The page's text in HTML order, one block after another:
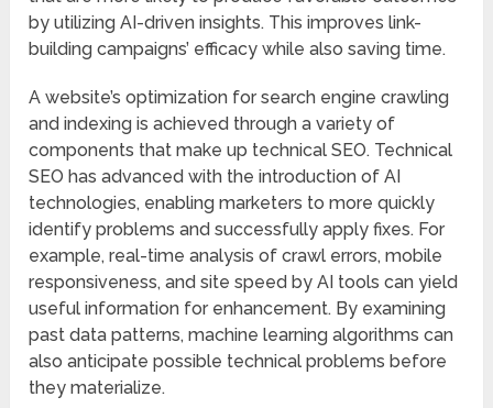
by utilizing AI-driven insights. This improves link-
building campaigns’ efficacy while also saving time.
A website’s optimization for search engine crawling
and indexing is achieved through a variety of
components that make up technical SEO. Technical
SEO has advanced with the introduction of AI
technologies, enabling marketers to more quickly
identify problems and successfully apply fixes. For
example, real-time analysis of crawl errors, mobile
responsiveness, and site speed by AI tools can yield
useful information for enhancement. By examining
past data patterns, machine learning algorithms can
also anticipate possible technical problems before
they materialize.